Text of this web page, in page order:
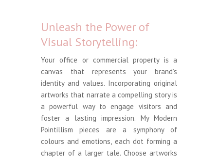
Unleash the Power of
Visual Storytelling:
Your office or commercial property is a
canvas that represents your brand’s
identity and values. Incorporating original
artworks that narrate a compelling story is
a powerful way to engage visitors and
foster a lasting impression. My Modern
Pointillism pieces are a symphony of
colours and emotions, each dot forming a
chapter of a larger tale. Choose artworks